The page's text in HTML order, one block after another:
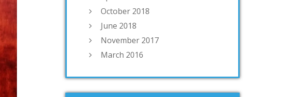
October 2018
June 2018
November 2017
March 2016